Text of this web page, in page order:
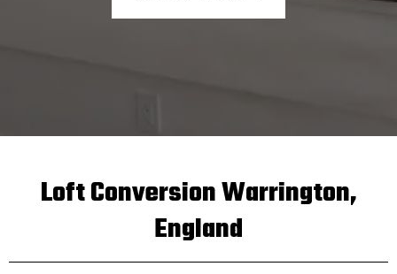
Loft Conversion Warrington,
England